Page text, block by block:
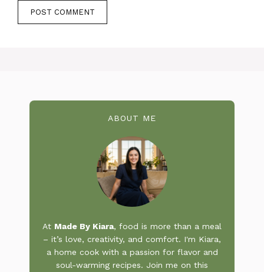
ABOUT ME
At Made By Kiara, food is more than a meal
– it’s love, creativity, and comfort. I'm Kiara,
a home cook with a passion for flavor and
soul-warming recipes. Join me on this